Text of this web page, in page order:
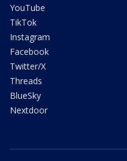
YouTube
TikTok
Instagram
Facebook
Twitter/X
Threads
BlueSky
Nextdoor